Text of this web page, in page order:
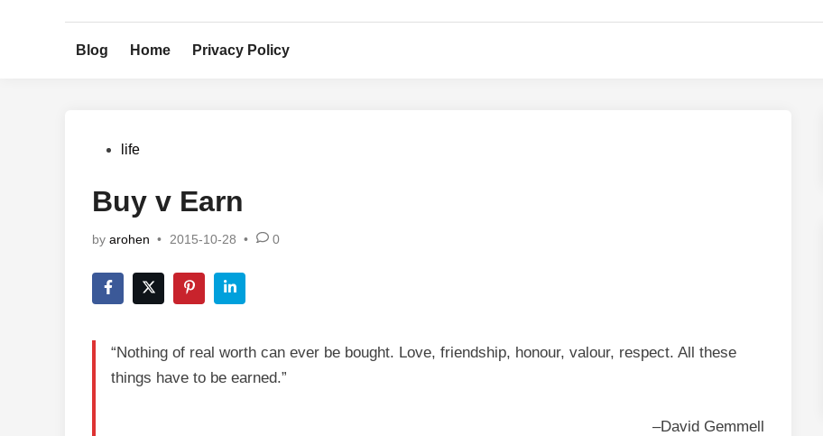
Blog Home Privacy Policy
Posted
life
Buy v Earn
by arohen • 2015-10-28 • 0
“Nothing of real worth can ever be bought. Love, friendship, honour, valour, respect. All these
things have to be earned.”
–David Gemmell